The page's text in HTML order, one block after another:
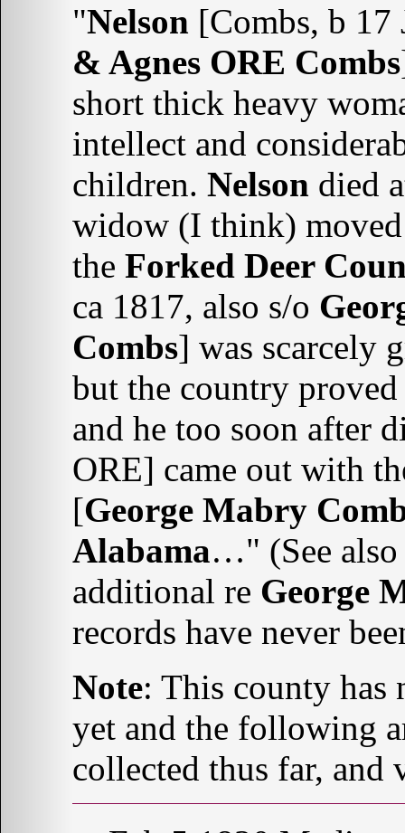
"Nelson [Combs, b
& Agnes ORE Combs
short thick heavy
intellect and
children. Nelson died
widow (I think)
the Forked Deer
ca 1817, also s/o
Combs] was scarcely
but the country
and he too soon after
ORE] came out with
[George Mabry
Alabama…" (See
additional re George
records have never
Note: This county has
yet and the following
collected thus far, and